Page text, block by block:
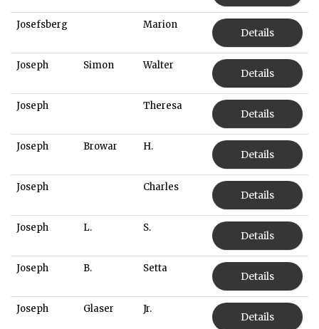
Josefsberg Marion
Details
Joseph Simon Walter
Details
Joseph Theresa
Details
Joseph Browar H.
Details
Joseph Charles
Details
Joseph L. S.
Details
Joseph B. Setta
Details
Joseph Glaser Jr.
Details